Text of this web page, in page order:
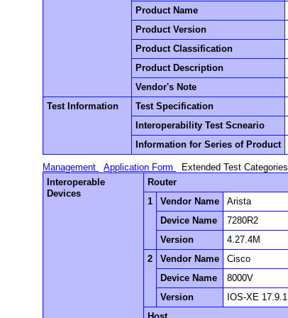
Product Name
Product Version
Product Classification
Product Description
Vendor's Note
Test Information
Test Specification
Interoperability Test Scneario
Information for Series of Product
Management Application Form
Extended Test Categories
Interoperable
Devices
Router
1
Vendor Name
Arista
Device Name
7280R2
Version
4.27.4M
2
Vendor Name
Cisco
Device Name
8000V
Version
IOS-XE 17.9.1